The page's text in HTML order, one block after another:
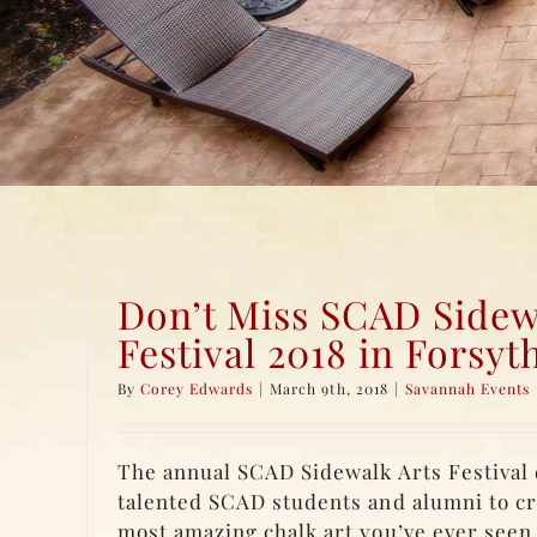
Don’t Miss SCAD
Festival 2018 in
ByCorey Edwards | March 9th, 2018 | Savannah Events
The annual SCAD Sidewalk Arts
talented SCAD students and alumni to
most amazing chalk art you’ve ever